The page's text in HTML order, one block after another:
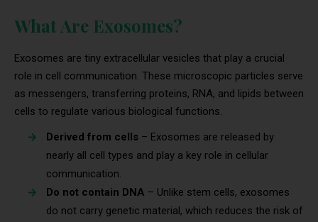
What Are Exosomes?
Exosomes are tiny extracellular vesicles that play a crucial
role in cell communication. These microscopic particles serve
as messengers, transferring proteins, RNA, and lipids between
cells to regulate various biological functions.
Derived from cells – Exosomes are released by
nearly all cell types and play a key role in cellular
communication.
Do not contain DNA – Unlike stem cells, exosomes
do not carry genetic material, which reduces the risk of